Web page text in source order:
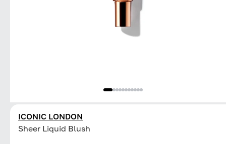
ICONIC LONDON
Sheer Liquid Blush